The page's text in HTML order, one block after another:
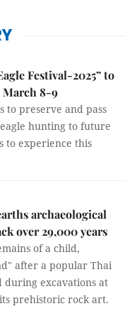
Festival-2025” to
March 8-9
to preserve and pass
hunting to future
to experience this
archaeological
over 29,000 years
of a child,
after a popular Thai
excavations at
prehistoric rock art.